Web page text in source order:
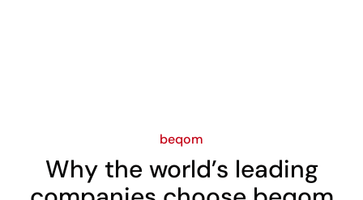
beqom
Why the world’s leading